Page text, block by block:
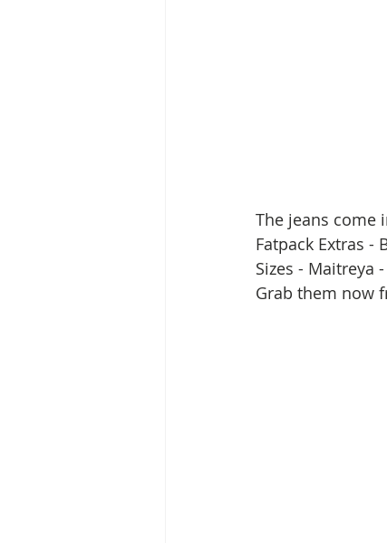
The jeans come
Fatpack Extras
Sizes - Maitreya
Grab them now